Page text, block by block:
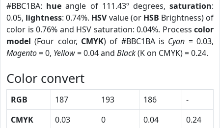
#BBC1BA: hue angle of 111.43º degrees,saturation:
0.05, lightness: 0.74%. HSVvalue (or HSB Brightness) of
color is 0.76% and HSV saturation: 0.04%. Process color
model (Four color, CMYK) of #BBC1BA is Cyan = 0.03,
Magento= 0, Yellow= 0.04 and Black(K on CMYK) = 0.24.
Color convert
RGB 187 193 186
-
CMYK
0.03 0 0.04
0.24